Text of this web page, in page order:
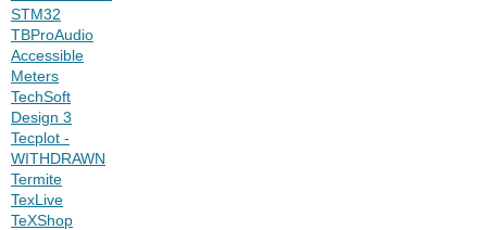
STM32
TBProAudio
Accessible
Meters
TechSoft
Design 3
Tecplot -
WITHDRAWN
Termite
TexLive
TeXShop